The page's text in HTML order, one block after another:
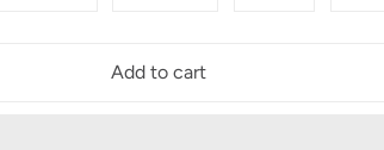
Add to cart